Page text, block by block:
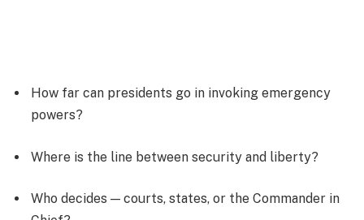
How far can presidents go in invoking emergency
powers?
Where is the line between security and liberty?
Who decides — courts, states, or the Commander in